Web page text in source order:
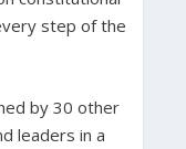
step of the
by 30 other
leaders in a